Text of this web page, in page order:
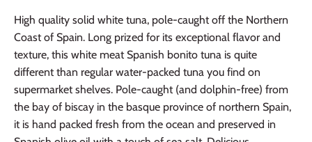
High quality solid white tuna, pole-caught off the Northern
Coast of Spain. Long prized for its exceptional flavor and
texture, this white meat Spanish bonito tuna is quite
different than regular water-packed tuna you find on
supermarket shelves. Pole-caught (and dolphin-free) from
the bay of biscay in the basque province of northern Spain,
it is hand packed fresh from the ocean and preserved in